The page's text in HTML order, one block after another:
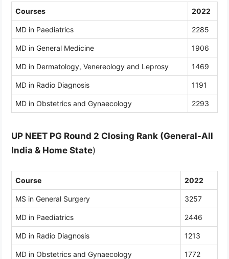
Courses 2022
MD in Paediatrics 2285
MD in General Medicine 1906
MD in Dermatology, Venereology and Leprosy 1469
MD in Radio Diagnosis 1191
MD in Obstetrics and Gynaecology 2293
UP NEET PG Round 2 Closing Rank (General-All
India & Home State)
Course 2022
MS in General Surgery 3257
MD in Paediatrics 2446
MD in Radio Diagnosis 1213
MD in Obstetrics and Gynaecology 1772